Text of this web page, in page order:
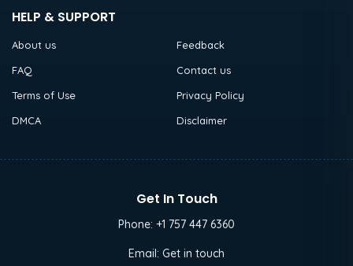
HELP & SUPPORT
About us
Feedback
FAQ
Contact us
Terms of Use
Privacy Policy
DMCA
Disclaimer
Get In Touch
Phone: +1 757 447 6360
Email: Get in touch